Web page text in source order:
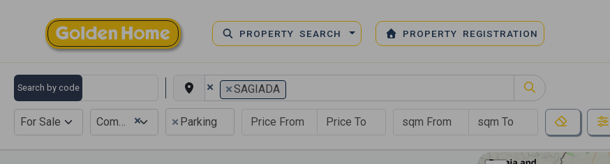
PROPERTY SEARCH PROPERTY REGISTRATION
Search by code × ×SAGIADA
For Sale ×
Commercial × Parking